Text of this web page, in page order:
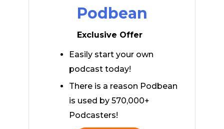
Podbean
Exclusive Offer
Easily start your own
podcast today!
There is a reason Podbean
is used by 570,000+
Podcasters!